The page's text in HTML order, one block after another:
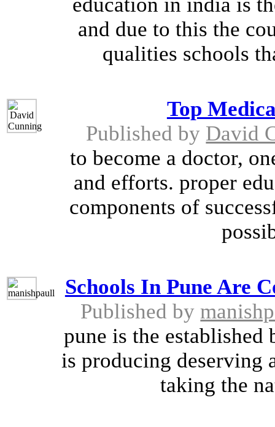
and due to this the
qualities schools
Top
Published by David
to become a doctor,
and efforts. proper
components of
Schools In Pune Are
Published by
pune is the
is producing deserving
taking the